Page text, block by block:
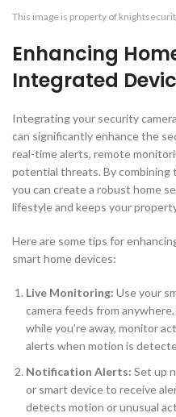
This image is property of
Enhancing
Integrated
Integrating your security
can significantly enhance the
real-time alerts, remote
potential threats. By combining
you can create a robust home
lifestyle and keeps your
Here are some tips for
smart home devices:
Live Monitoring: Use your
camera feeds from
while you’re away, monitor
alerts when motion is
Notification Alerts: Set up
or smart device to receive
detects motion or unusual